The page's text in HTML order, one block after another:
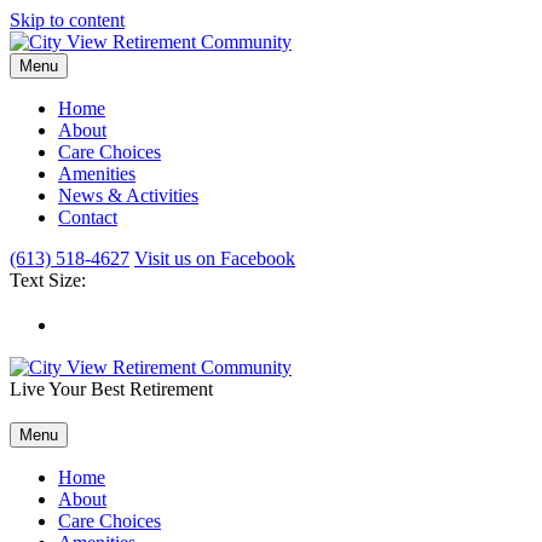
Skip to content
Menu
Home
About
Care Choices
Amenities
News & Activities
Contact
(613) 518-4627 Visit us on Facebook
Text Size:
Live Your Best Retirement
Menu
Home
About
Care Choices